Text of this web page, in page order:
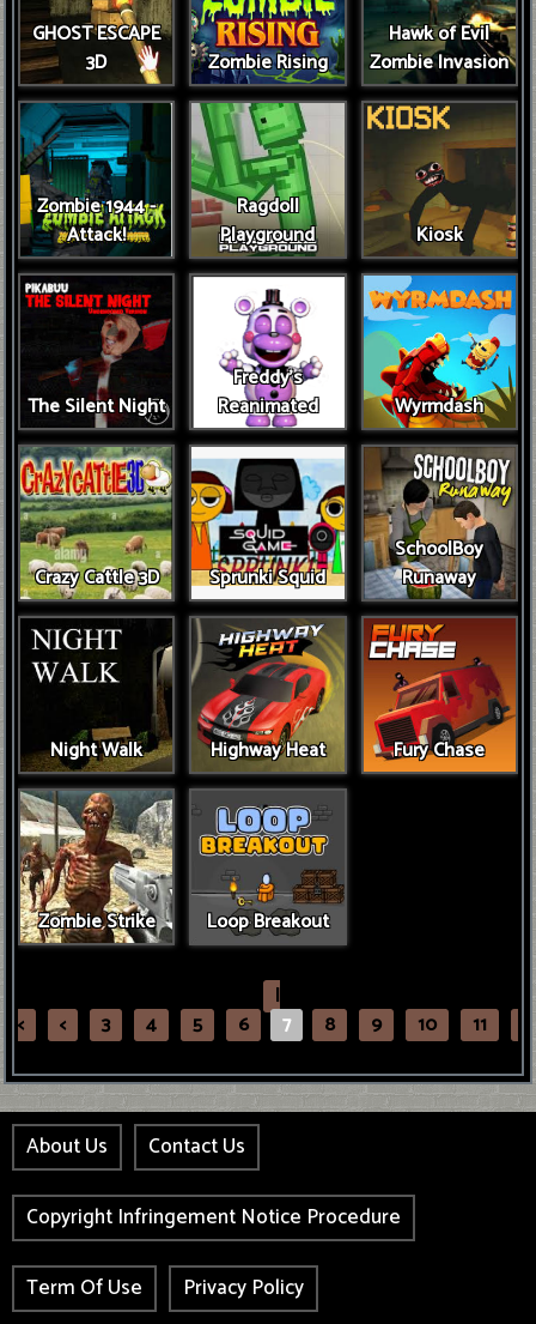
GHOST ESCAPE
3D
Zombie Rising
Hawk of Evil
Zombie Invasion
Zombie 1944 -
Attack!
Ragdoll
Playground
Kiosk
The Silent Night
Freddy’s
Reanimated
Wyrmdash
Crazy Cattle 3D Sprunki Squid
SchoolBoy
Runaway
Night Walk Highway Heat Fury Chase
Zombie Strike Loop Breakout
|
<
< 3 4 5 6 7 8 9 10 11
About Us Contact Us
Copyright Infringement Notice Procedure
Term Of Use Privacy Policy